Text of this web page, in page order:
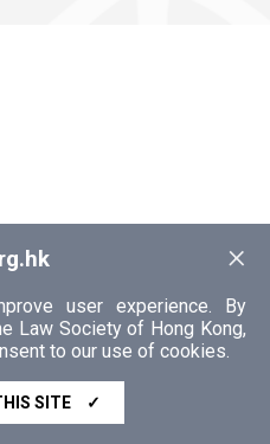
×
user experience. By
Law Society of Hong Kong,
to our use of cookies.
SITE ✓